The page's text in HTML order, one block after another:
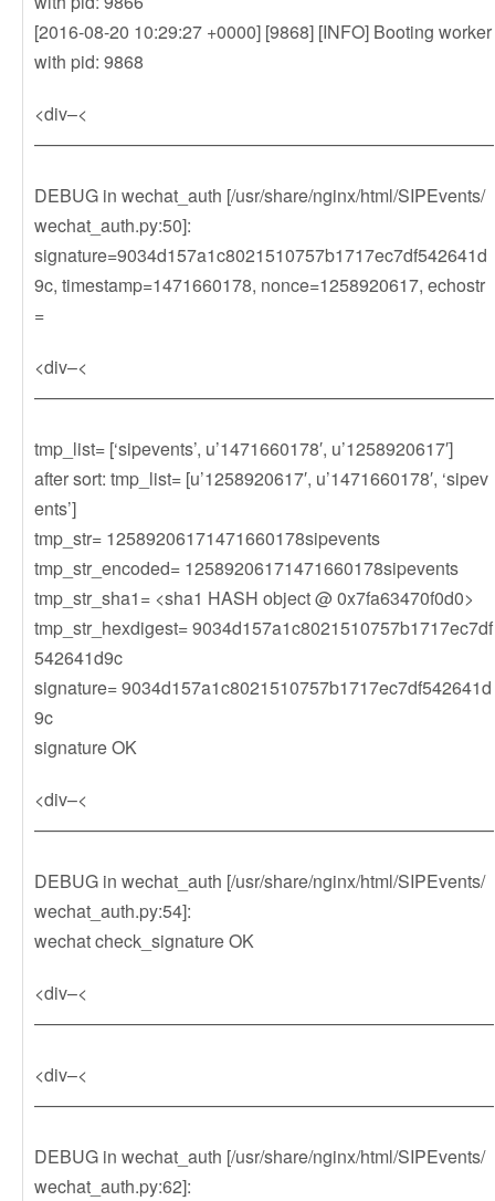
[2016-08-20 10:29:27 +0000] [9868] [INFO] Booting worker
with pid: 9868
<div–<
——————————————————————————
DEBUG in wechat_auth [/usr/share/nginx/html/SIPEvents/
wechat_auth.py:50]:
signature=9034d157a1c8021510757b1717ec7df542641d
9c, timestamp=1471660178, nonce=1258920617, echostr
=
<div–<
——————————————————————————
tmp_list= [‘sipevents’, u’1471660178′, u’1258920617′]
after sort: tmp_list= [u’1258920617′, u’1471660178′, ‘sipev
ents’]
tmp_str= 12589206171471660178sipevents
tmp_str_encoded= 12589206171471660178sipevents
tmp_str_sha1= <sha1 HASH object @ 0x7fa63470f0d0>
tmp_str_hexdigest= 9034d157a1c8021510757b1717ec7df
542641d9c
signature= 9034d157a1c8021510757b1717ec7df542641d
9c
signature OK
<div–<
——————————————————————————
DEBUG in wechat_auth [/usr/share/nginx/html/SIPEvents/
wechat_auth.py:54]:
wechat check_signature OK
<div–<
——————————————————————————
<div–<
——————————————————————————
DEBUG in wechat_auth [/usr/share/nginx/html/SIPEvents/
wechat_auth.py:62]: